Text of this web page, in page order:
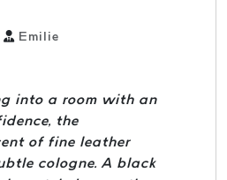
Emilie
into a room with an
the
of fine leather
cologne. A black